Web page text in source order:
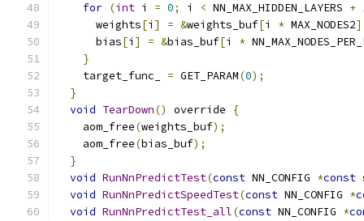
for (int i = 0; i < NN_MAX_HIDDEN_LAYERS +
      weights
[i ] = &weights_buf[i * MAX_NODES2
      bias
[i ] = &bias_buf[i *
}
    target_func_
= GET_PARAM(0);
}
void TearDown() override
{
    aom_free
(weights_buf);
    aom_free
(bias_buf);
}
void RunNnPredictTest(const NN_CONFIG *const
void RunNnPredictSpeedTest(const NN_CONFIG *
void RunNnPredictTest_all(const NN_CONFIG *